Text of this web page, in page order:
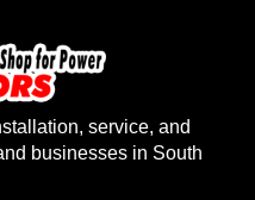
service, and
businesses in South